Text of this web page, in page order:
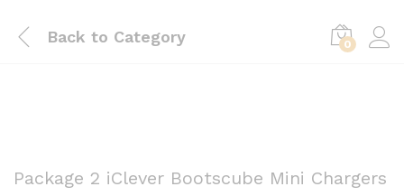
Back to Category 0
Package 2 iClever Bootscube Mini Chargers